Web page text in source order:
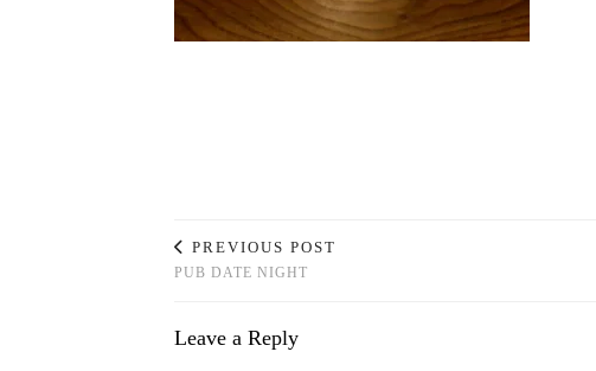
PREVIOUS POST
PUB DATE NIGHT
Leave a Reply